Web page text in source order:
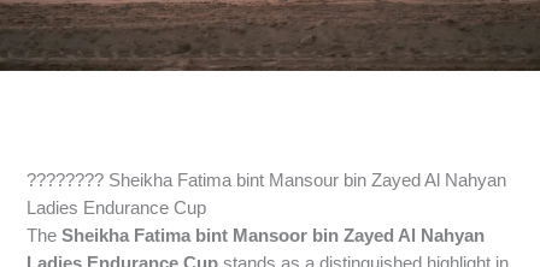
???????? Sheikha Fatima bint Mansour bin Zayed Al Nahyan
Ladies Endurance Cup
TheSheikha Fatima bint Mansoor bin Zayed Al Nahyan